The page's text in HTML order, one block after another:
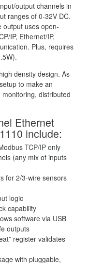
output channels in
ranges of 0-32V DC.
output uses open-
IP, Ethernet/IP,
Plus, requires
density design. As
to make an
distributed
Ethernet
include:
TCP/IP only
(any mix of inputs
for 2/3-wire sensors
logic
capability
software via USB
outputs
register validates
with pluggable,